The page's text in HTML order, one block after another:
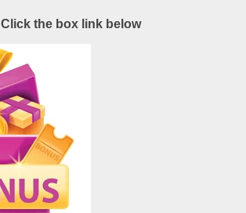
Click the box link below